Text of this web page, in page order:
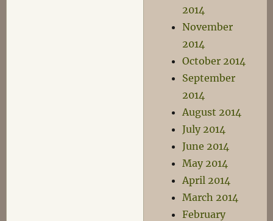
2014
November
2014
October 2014
September
2014
August 2014
July 2014
June 2014
May 2014
April 2014
March 2014
February